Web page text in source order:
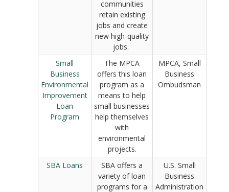
communities
retain existing
jobs and create
new high-quality
jobs.
Small
Business
Environmental
Improvement
Loan
Program
The MPCA
offers this loan
program as a
means to help
small businesses
help themselves
with
environmental
projects.
MPCA, Small
Business
Ombudsman
SBA Loans
SBA offers a
variety of loan
programs for a
U.S. Small
Business
Administration